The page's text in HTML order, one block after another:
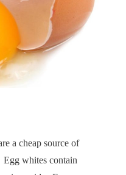
a cheap source of
whites contain